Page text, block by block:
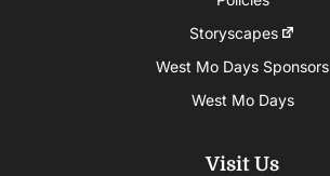
Storyscapes
West Mo Days Sponsors
West Mo Days
Visit Us